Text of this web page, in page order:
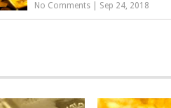
No Comments Sep 24, 2018